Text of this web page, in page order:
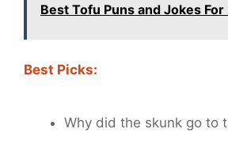
Best Tofu Puns and Jokes
Best Picks:
Why did the skunk go to